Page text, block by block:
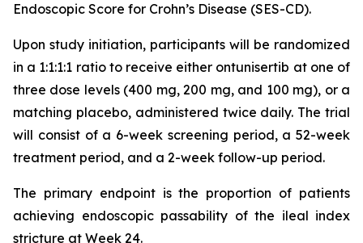
Endoscopic Score for Crohn’s Disease (SES-CD).
Upon study initiation, participants will be randomized
in a 1:1:1:1 ratio to receive either ontunisertib at one of
three dose levels (400 mg, 200 mg, and 100 mg), or a
matching placebo, administered twice daily. The trial
will consist of a 6-week screening period, a 52-week
treatment period, and a 2-week follow-up period.
The primary endpoint is the proportion of patients
achieving endoscopic passability of the ileal index
stricture at Week 24.